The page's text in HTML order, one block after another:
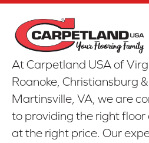
At Carpetland USA of
Roanoke, Christiansburg &
Martinsville, VA, we are
to providing the right floor
at the right price. Our